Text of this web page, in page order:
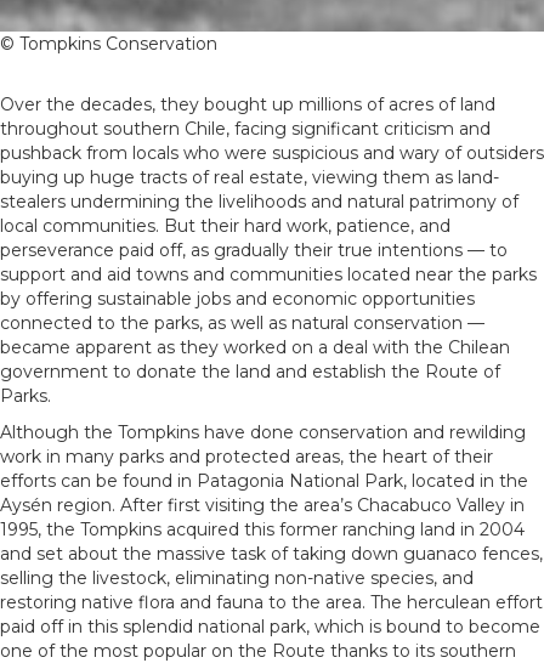
© Tompkins Conservation
Over the decades, they bought up millions of acres of land
throughout southern Chile, facing significant criticism and
pushback from locals who were suspicious and wary of outsiders
buying up huge tracts of real estate, viewing them as land-
stealers undermining the livelihoods and natural patrimony of
local communities. But their hard work, patience, and
perseverance paid off, as gradually their true intentions — to
support and aid towns and communities located near the parks
by offering sustainable jobs and economic opportunities
connected to the parks, as well as natural conservation —
became apparent as they worked on a deal with the Chilean
government to donate the land and establish the Route of
Parks.
Although the Tompkins have done conservation and rewilding
work in many parks and protected areas, the heart of their
efforts can be found in Patagonia National Park, located in the
Aysén region. After first visiting the area’s Chacabuco Valley in
1995, the Tompkins acquired this former ranching land in 2004
and set about the massive task of taking down guanaco fences,
selling the livestock, eliminating non-native species, and
restoring native flora and fauna to the area. The herculean effort
paid off in this splendid national park, which is bound to become
one of the most popular on the Route thanks to its southern